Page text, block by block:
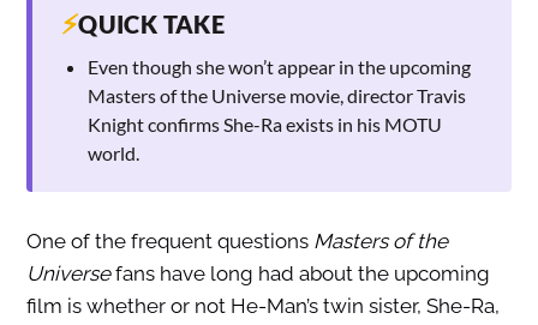
⚡QUICK TAKE
Even though she won’t appear in the upcoming
Masters of the Universe movie, director Travis
Knight confirms She-Ra exists in his MOTU
world.
One of the frequent questions Masters of the
Universefans have long had about the upcoming
film is whether or not He-Man’s twin sister, She-Ra,